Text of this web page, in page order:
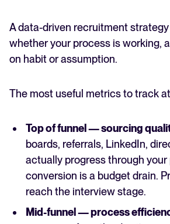
A data-driven recruitment
whether your process is working,
on habit or assumption.
The most useful metrics to track
Top of funnel — sourcing
boards, referrals, LinkedIn,
actually progress through
conversion is a budget drain.
reach the interview stage.
Mid-funnel — process